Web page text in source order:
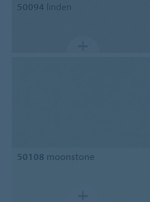
50094 linden
50108 moonstone